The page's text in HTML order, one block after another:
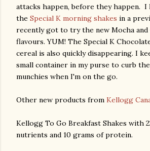
attacks happen, before they happen. I
the Special K morning shakes in a
recently got to try the new Mocha and
flavours. YUM! The Special K
cereal is also quickly disappearing. I
small container in my purse to curb
munchies when I'm on the go.
Other new products from Kellogg
Kellogg To Go Breakfast Shakes with
nutrients and 10 grams of protein.